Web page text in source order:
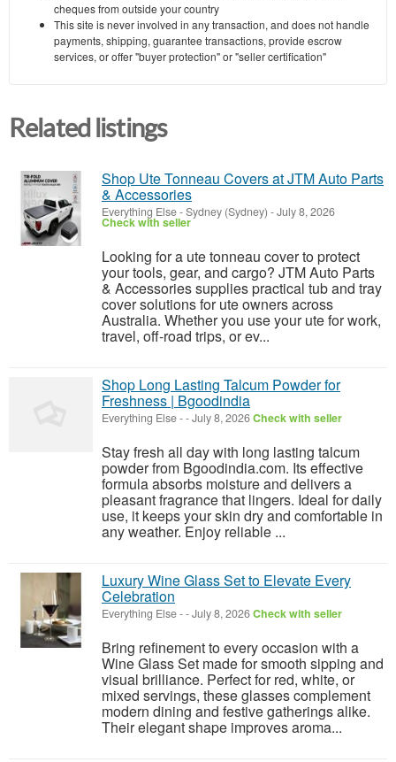
cheques from outside your country
This site is never involved in any transaction, and does not handle
payments, shipping, guarantee transactions, provide escrow
services, or offer "buyer protection" or "seller certification"
Related listings
Shop Ute Tonneau Covers at JTM Auto Parts
& Accessories
Everything Else-Sydney (Sydney) -July 8, 2026
Check with seller
Looking for a ute tonneau cover to protect
your tools, gear, and cargo? JTM Auto Parts
& Accessories supplies practical tub and tray
cover solutions for ute owners across
Australia. Whether you use your ute for work,
travel, off-road trips, or ev...
Shop Long Lasting Talcum Powder for
Freshness | Bgoodindia
Everything Else--July 8, 2026Check with seller
Stay fresh all day with long lasting talcum
powder from Bgoodindia.com. Its effective
formula absorbs moisture and delivers a
pleasant fragrance that lingers. Ideal for daily
use, it keeps your skin dry and comfortable in
any weather. Enjoy reliable ...
Luxury Wine Glass Set to Elevate Every
Celebration
Everything Else--July 8, 2026Check with seller
Bring refinement to every occasion with a
Wine Glass Set made for smooth sipping and
visual brilliance. Perfect for red, white, or
mixed servings, these glasses complement
modern dining and festive gatherings alike.
Their elegant shape improves aroma...